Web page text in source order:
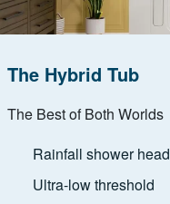
The Hybrid Tub
The Best of Both Worlds
Rainfall shower head
Ultra-low threshold